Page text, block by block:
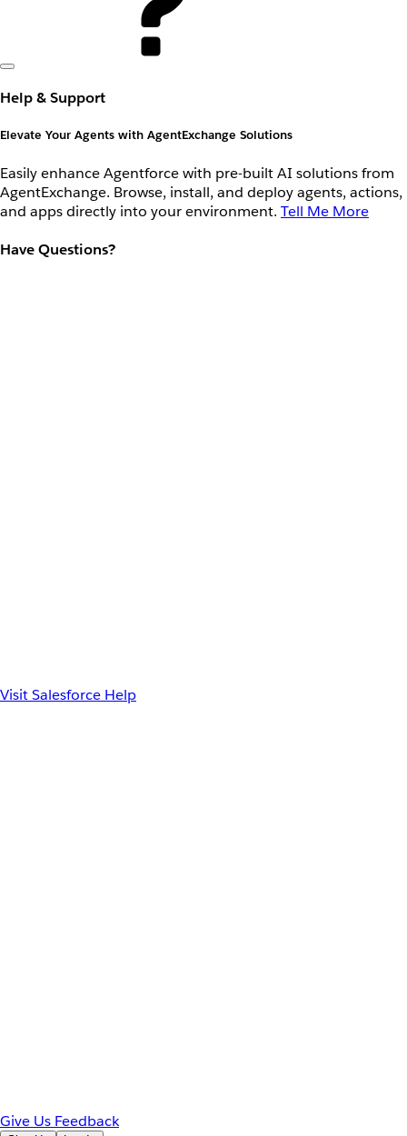
Help & Support
Elevate Your Agents with AgentExchange Solutions
Easily enhance Agentforce with pre-built AI solutions from
AgentExchange. Browse, install, and deploy agents, actions,
and apps directly into your environment. Tell Me More
Have Questions?
Visit Salesforce Help
Give Us Feedback